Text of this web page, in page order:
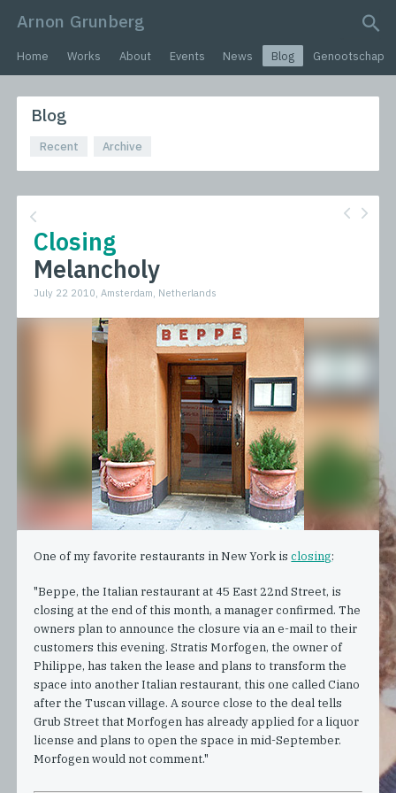
Arnon Grunberg
search query
Home Works About Events News Blog Genootschap
Blog
Recent Archive
Closing
Melancholy
July 22 2010, Amsterdam, Netherlands
One of my favorite restaurants in New York isclosing:
"Beppe, the Italian restaurant at 45 East 22nd Street, is
closing at the end of this month, a manager confirmed. The
owners plan to announce the closure via an e-mail to their
customers this evening. Stratis Morfogen, the owner of
Philippe, has taken the lease and plans to transform the
space into another Italian restaurant, this one called Ciano
after the Tuscan village. A source close to the deal tells
Grub Street that Morfogen has already applied for a liquor
license and plans to open the space in mid-September.
Morfogen would not comment."